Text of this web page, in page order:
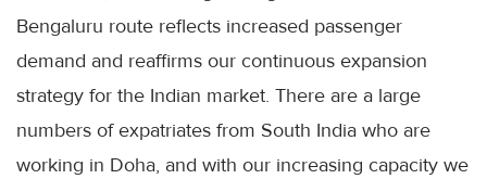
Bengaluru route reflects increased passenger
demand and reaffirms our continuous expansion
strategy for the Indian market. There are a large
numbers of expatriates from South India who are
working in Doha, and with our increasing capacity we